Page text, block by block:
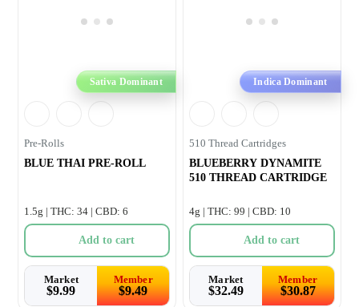
Sativa Dominant
Pre-Rolls
BLUE THAI PRE-ROLL
1.5g | THC: 34 | CBD: 6
Add to cart
Market
$9.99
Member
$9.49
Indica Dominant
510 Thread Cartridges
BLUEBERRY DYNAMITE
510 THREAD CARTRIDGE
4g | THC: 99 | CBD: 10
Add to cart
Market
$32.49
Member
$30.87